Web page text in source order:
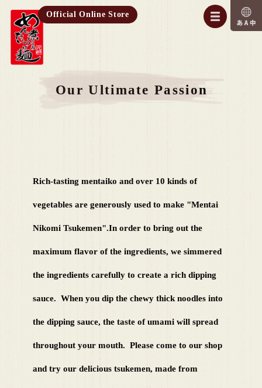
Official Online Store
Our Ultimate Passion
Rich-tasting mentaiko and over 10 kinds of
vegetables are generously used to make "Mentai
Nikomi Tsukemen".In order to bring out the
maximum flavor of the ingredients, we simmered
the ingredients carefully to create a rich dipping
sauce. ​ ​​ ​When you dip the chewy thick noodles into
the dipping sauce, the taste of umami will spread
throughout your mouth. ​ ​​ ​Please come to our shop
and try our delicious tsukemen, made from